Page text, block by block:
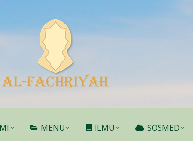
MENU ILMU SOSMED
MENU